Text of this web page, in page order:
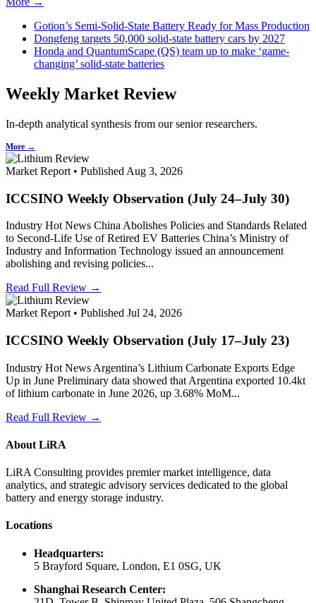
Gotion’s Semi-Solid-State Battery Ready for Mass Production
Dongfeng targets 50,000 solid-state battery cars by 2027
Honda and QuantumScape (QS) team up to make ‘game-
changing’ solid-state batteries
Weekly Market Review
In-depth analytical synthesis from our senior researchers.
More →
Market Report • Published Aug 3, 2026
ICCSINO Weekly Observation (July 24–July 30)
Industry Hot News China Abolishes Policies and Standards Related
to Second-Life Use of Retired EV Batteries China’s Ministry of
Industry and Information Technology issued an announcement
abolishing and revising policies...
Read Full Review →
Market Report • Published Jul 24, 2026
ICCSINO Weekly Observation (July 17–July 23)
Industry Hot News Argentina’s Lithium Carbonate Exports Edge
Up in June Preliminary data showed that Argentina exported 10.4kt
of lithium carbonate in June 2026, up 3.68% MoM...
Read Full Review →
About LiRA
LiRA Consulting provides premier market intelligence, data
analytics, and strategic advisory services dedicated to the global
battery and energy storage industry.
Locations
Headquarters:
5 Brayford Square, London, E1 0SG, UK
Shanghai Research Center: